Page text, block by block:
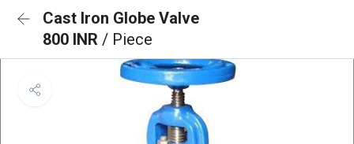
Cast Iron Globe Valve
800 INR / Piece